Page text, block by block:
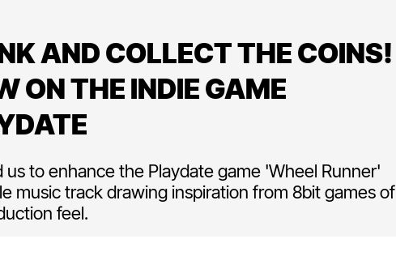
AND COLLECT THE COINS!
ON THE INDIE GAME
to enhance the Playdate game 'Wheel Runner'
music track drawing inspiration from 8bit games of
feel.